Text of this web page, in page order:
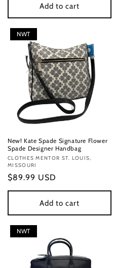
Add to cart
NWT
New! Kate Spade Signature Flower
Spade Designer Handbag
Vendor:
CLOTHES MENTOR ST. LOUIS,
MISSOURI
Regular
price
$89.99 USD
Add to cart
NWT